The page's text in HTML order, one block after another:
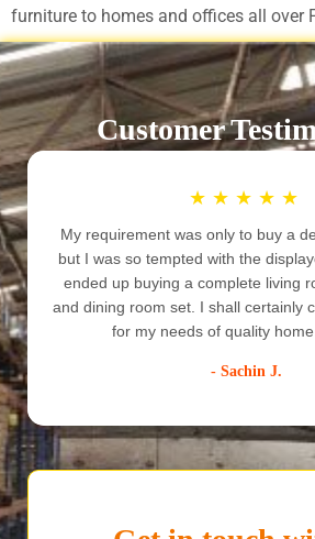
furniture to homes and offices all over
Customer
★ ★ ★ ★ ★
I was looking for some unique
decorate my newly constructed
quick delivery since we wanted it to
shift, and trust me Crystal Furniture
needs. I would recommend
- Anuj Mishra